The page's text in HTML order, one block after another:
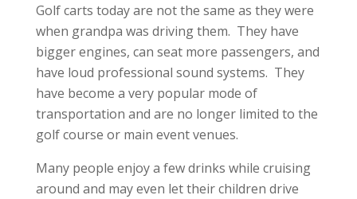
Golf carts today are not the same as they were
when grandpa was driving them. They have
bigger engines, can seat more passengers, and
have loud professional sound systems. They
have become a very popular mode of
transportation and are no longer limited to the
golf course or main event venues.
Many people enjoy a few drinks while cruising
around and may even let their children drive